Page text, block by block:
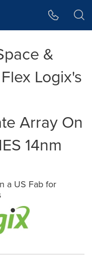
&
Logix's
Array On
14nm
a US Fab for